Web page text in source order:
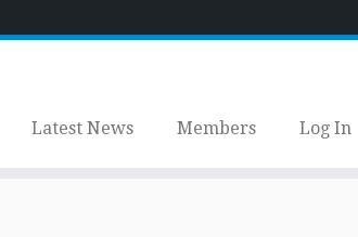
Latest News Members Log In